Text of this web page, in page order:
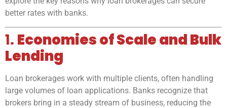
better rates with banks.
1. Economies of Scale and Bulk
Lending
Loan brokerages work with multiple clients, often handling
large volumes of loan applications. Banks recognize that
brokers bring in a steady stream of business, reducing the